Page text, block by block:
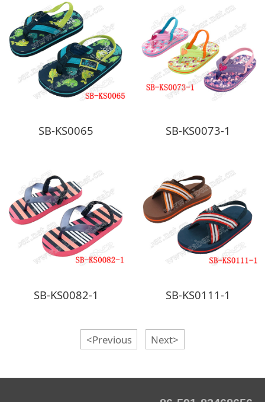
SB-KS0065 SB-KS0073-1
SB-KS0082-1 SB-KS0111-1
<Previous Next>